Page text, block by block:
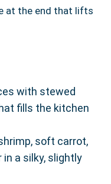
at the end that lifts
with stewed
fills the kitchen
soft carrot,
in a silky, slightly